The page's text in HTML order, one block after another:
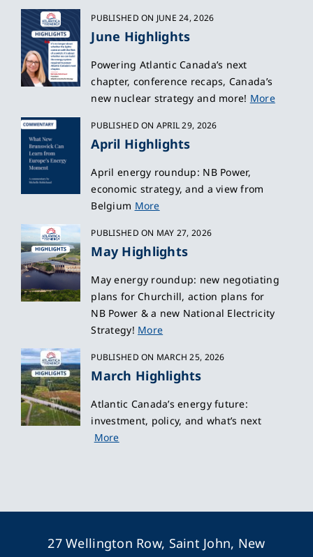
PUBLISHED ON JUNE 24, 2026
June Highlights
Powering Atlantic Canada’s next
chapter, conference recaps, Canada’s
new nuclear strategy and more! More
PUBLISHED ON APRIL 29, 2026
April Highlights
April energy roundup: NB Power,
economic strategy, and a view from
Belgium More
PUBLISHED ON MAY 27, 2026
May Highlights
May energy roundup: new negotiating
plans for Churchill, action plans for
NB Power & a new National Electricity
Strategy! More
PUBLISHED ON MARCH 25, 2026
March Highlights
Atlantic Canada’s energy future:
investment, policy, and what’s next
More
27 Wellington Row, Saint John, New